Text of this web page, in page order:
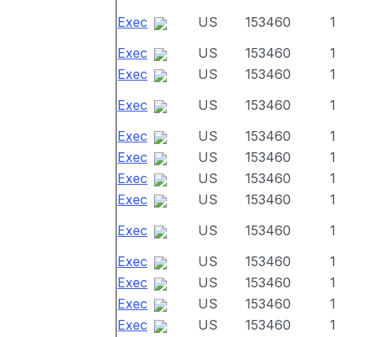
Exec
US 153460
1
Exec
US 153460
1
Exec
US 153460
1
Exec
US 153460
1
Exec
US 153460
1
Exec
US 153460
1
Exec
US 153460
1
Exec
US 153460
1
Exec
US 153460
1
Exec
US 153460
1
Exec
US 153460
1
Exec
US 153460
1
Exec
US 153460
1